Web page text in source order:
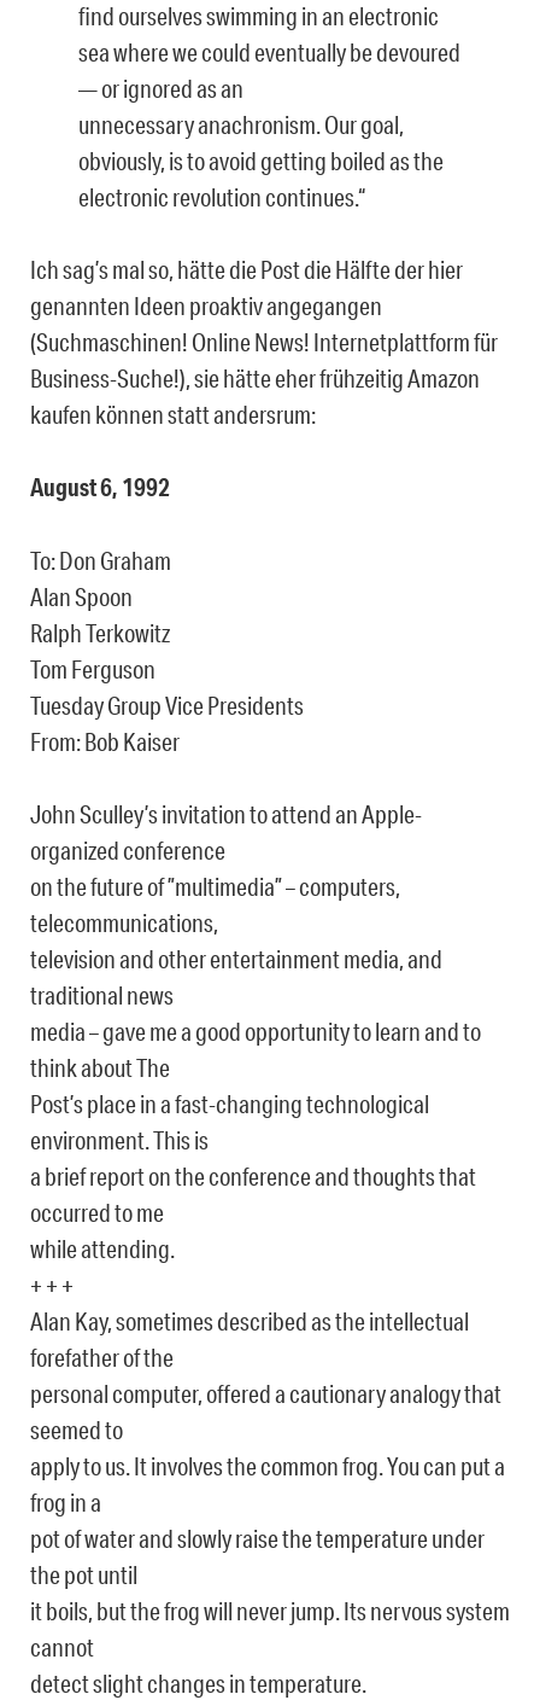
find ourselves swimming in an electronic
sea where we could eventually be devoured
— or ignored as an
unnecessary anachronism. Our goal,
obviously, is to avoid getting boiled as the
electronic revolution continues.“
Ich sag’s mal so, hätte die Post die Hälfte der hier
genannten Ideen proaktiv angegangen
(Suchmaschinen! Online News! Internetplattform für
Business-Suche!), sie hätte eher frühzeitig Amazon
kaufen können statt andersrum:
August 6, 1992
To: Don Graham
Alan Spoon
Ralph Terkowitz
Tom Ferguson
Tuesday Group Vice Presidents
From: Bob Kaiser
John Sculley’s invitation to attend an Apple-
organized conference
on the future of ”multimedia” – computers,
telecommunications,
television and other entertainment media, and
traditional news
media – gave me a good opportunity to learn and to
think about The
Post’s place in a fast-changing technological
environment. This is
a brief report on the conference and thoughts that
occurred to me
while attending.
+ + +
Alan Kay, sometimes described as the intellectual
forefather of the
personal computer, offered a cautionary analogy that
seemed to
apply to us. It involves the common frog. You can put a
frog in a
pot of water and slowly raise the temperature under
the pot until
it boils, but the frog will never jump. Its nervous system
cannot
detect slight changes in temperature.